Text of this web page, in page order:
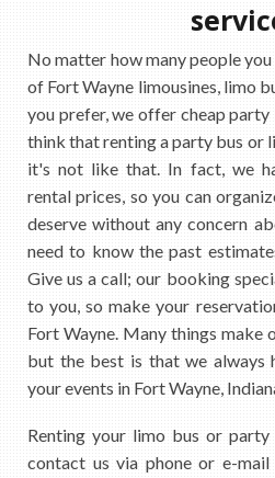
No matter how many people
of Fort Wayne limousines, limo
you prefer, we offer cheap
think that renting a party bus or
it's not like that. In fact, we
rental prices, so you can
deserve without any concern
need to know the past
Give us a call; our booking
to you, so make your
Fort Wayne. Many things make
but the best is that we always
your events in Fort Wayne,
Renting your limo bus or party
contact us via phone or e-